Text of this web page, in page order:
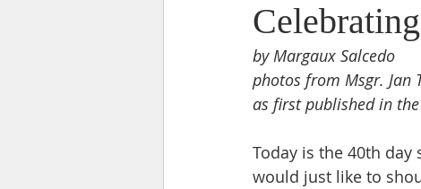
by Margaux Salcedo
photos from Msgr. Jan
as first published in
Today is the 40th day
would just like to